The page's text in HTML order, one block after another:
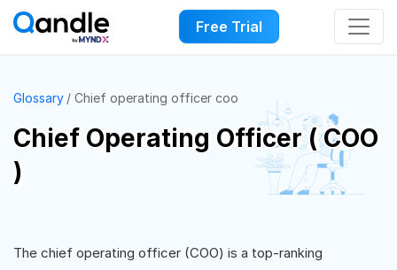
Free Trial
Glossary Chief operating officer coo
Chief Operating Officer ( COO
)
The chief operating officer (COO) is a top-ranking